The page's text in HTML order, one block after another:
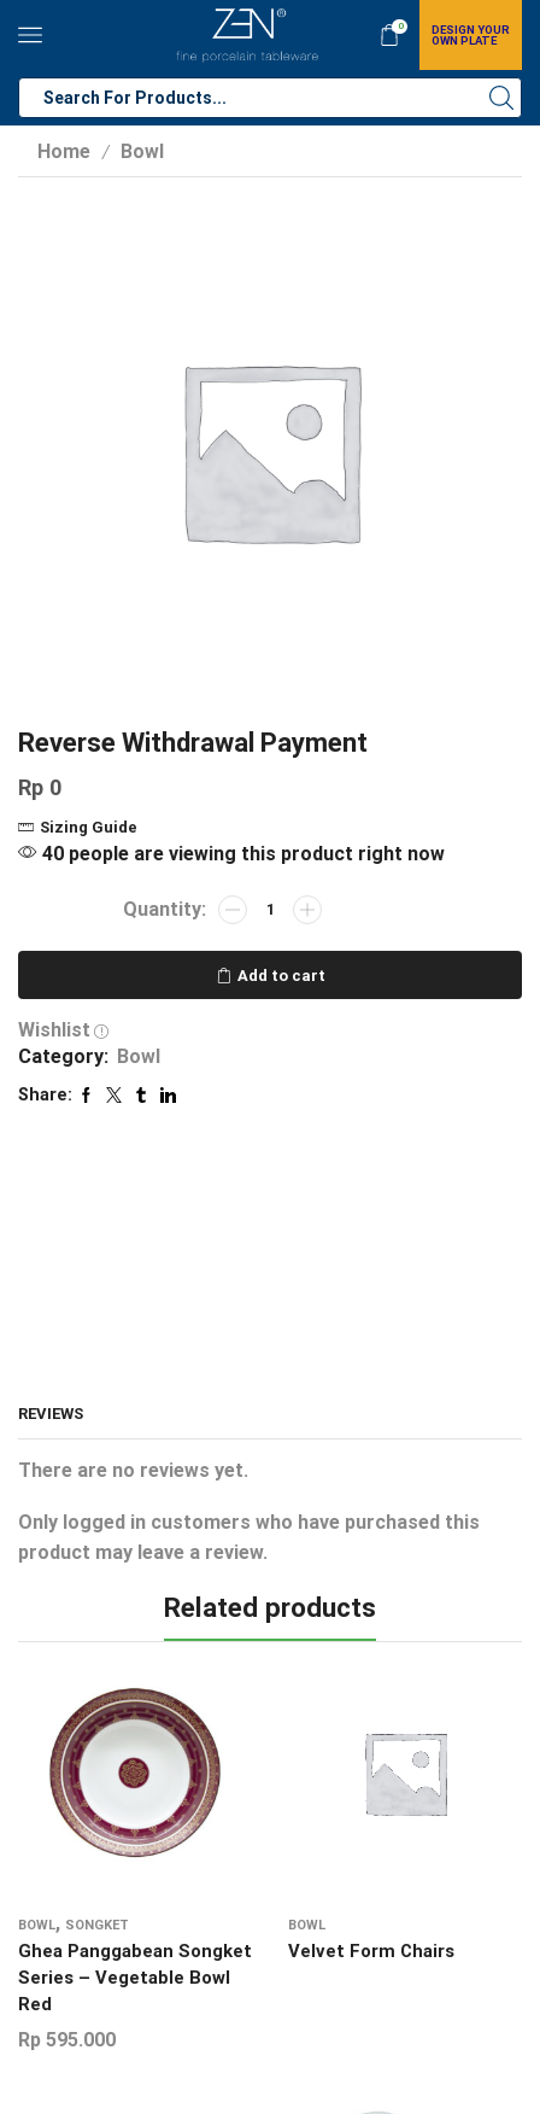
0
DESIGN YOUR
OWN PLATE
Home / Bowl
Reverse Withdrawal Payment
Rp 0
Sizing Guide
40 people are viewing this product right now
Add to cart
Wishlist
Category: Bowl
Share:
REVIEWS
There are no reviews yet.
Only logged in customers who have purchased this
product may leave a review.
Related products
BOWL, SONGKET
Ghea Panggabean Songket
Series – Vegetable Bowl
Red
Rp 595.000
BOWL
Velvet Form Chairs